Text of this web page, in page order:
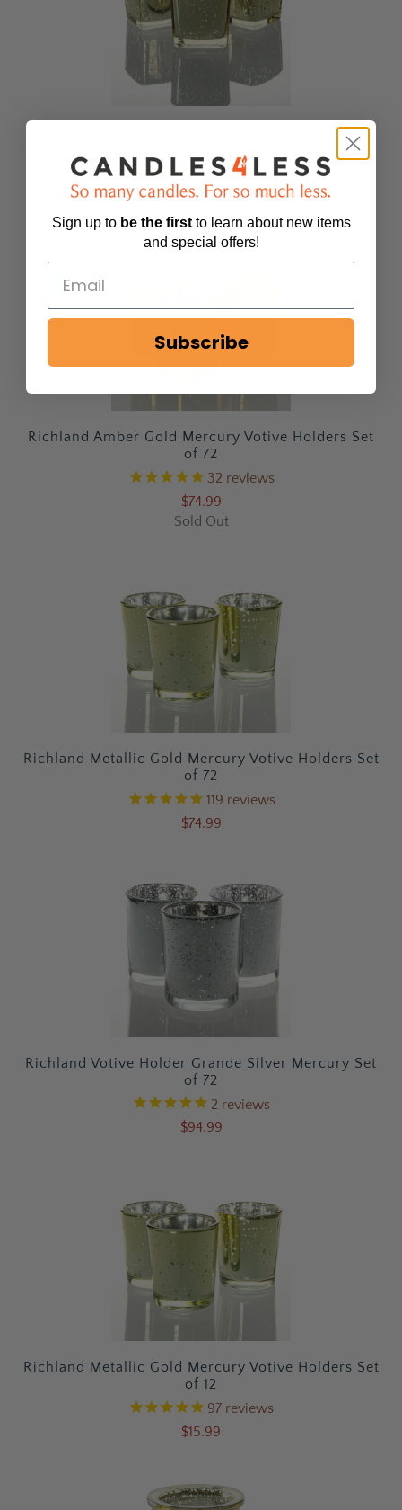
Richland Metallic Gold Mercury Square Votive
14reviews
$89.99
Richland Amber Gold Mercury Votive Holders Set
of 72
32 reviews
$74.99
Sold Out
Richland Metallic Gold Mercury Votive Holders Set
of 72
119 reviews
$74.99
Richland Votive Holder Grande Silver Mercury Set
of 72
2 reviews
$94.99
Richland Metallic Gold Mercury Votive Holders Set
of 12
97 reviews
$15.99
Sign up to be the first to learn about new items
and special offers!
Subscribe